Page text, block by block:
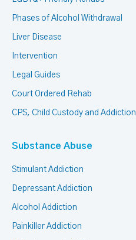
Phases of Alcohol Withdrawal
Liver Disease
Intervention
Legal Guides
Court Ordered Rehab
CPS, Child Custody and Addiction
Substance Abuse
Stimulant Addiction
Depressant Addiction
Alcohol Addiction
Painkiller Addiction